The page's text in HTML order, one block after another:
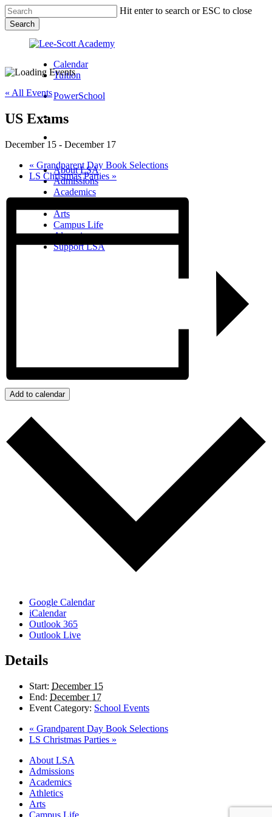
Skip
to
main
content
Hit enter to search or ESC to close
Search
Search
Calendar
Tuition
PowerSchool
search
search
Menu
About LSA
Admissions
Academics
Arts
Campus Life
Alumni
Support LSA
« All Events
US Exams
December 15 - December 17
« Grandparent Day Book Selections
LS Christmas Parties »
Add to calendar
Google Calendar
iCalendar
Outlook 365
Outlook Live
Details
Start: December 15
End: December 17
Event Category: School Events
« Grandparent Day Book Selections
LS Christmas Parties »
Close
Menu
About LSA
Admissions
Academics
Athletics
Arts